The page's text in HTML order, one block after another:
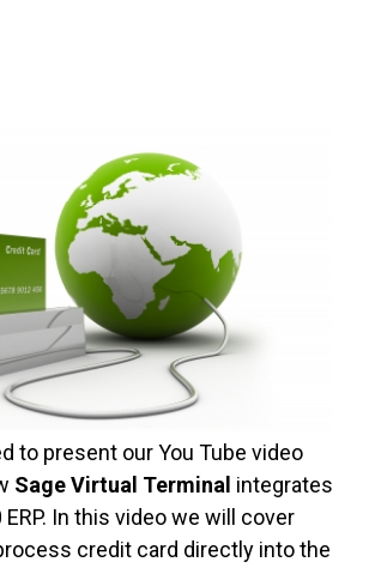
to present our You Tube video
Sage Virtual Terminal integrates
In this video we will cover
credit card directly into the